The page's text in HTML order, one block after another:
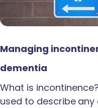
Managing
dementia
What is
used to describe